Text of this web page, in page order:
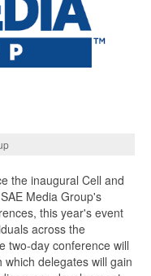
the inaugural Cell and
Media Group's
this year's event
across the
two-day conference will
delegates will gain